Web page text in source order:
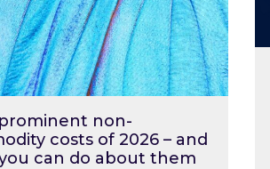
non-
costs of 2026 – and
can do about them